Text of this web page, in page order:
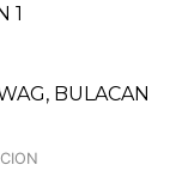
1
BULACAN